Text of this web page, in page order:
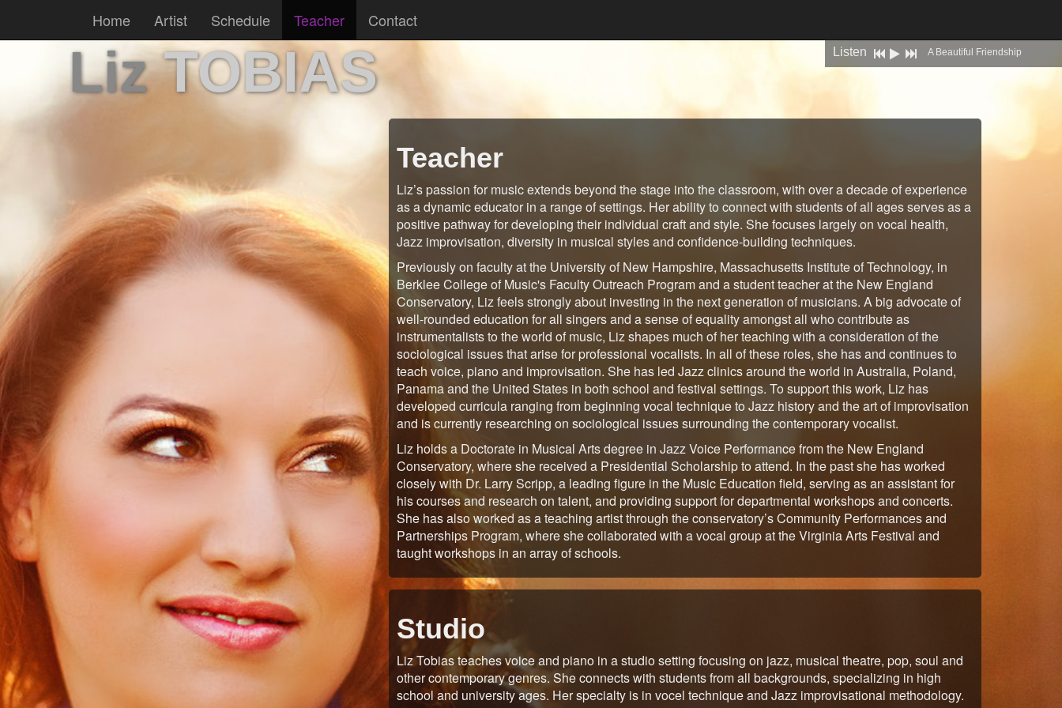
Liz TOBIAS
Home Artist Schedule Teacher Contact
Listen previous
playnextA Beautiful Friendship
Teacher
Liz’s passion for music extends beyond the stage into the classroom, with over a decade of experience
as a dynamic educator in a range of settings. Her ability to connect with students of all ages serves as a
positive pathway for developing their individual craft and style. She focuses largely on vocal health,
Jazz improvisation, diversity in musical styles and confidence-building techniques.
Previously on faculty at the University of New Hampshire, Massachusetts Institute of Technology, in
Berklee College of Music's Faculty Outreach Program and a student teacher at the New England
Conservatory, Liz feels strongly about investing in the next generation of musicians. A big advocate of
well-rounded education for all singers and a sense of equality amongst all who contribute as
instrumentalists to the world of music, Liz shapes much of her teaching with a consideration of the
sociological issues that arise for professional vocalists. In all of these roles, she has and continues to
teach voice, piano and improvisation. She has led Jazz clinics around the world in Australia, Poland,
Panama and the United States in both school and festival settings. To support this work, Liz has
developed curricula ranging from beginning vocal technique to Jazz history and the art of improvisation
and is currently researching on sociological issues surrounding the contemporary vocalist.
Liz holds a Doctorate in Musical Arts degree in Jazz Voice Performance from the New England
Conservatory, where she received a Presidential Scholarship to attend. In the past she has worked
closely with Dr. Larry Scripp, a leading figure in the Music Education field, serving as an assistant for
his courses and research on talent, and providing support for departmental workshops and concerts.
She has also worked as a teaching artist through the conservatory’s Community Performances and
Partnerships Program, where she collaborated with a vocal group at the Virginia Arts Festival and
taught workshops in an array of schools.
Studio
Liz Tobias teaches voice and piano in a studio setting focusing on jazz, musical theatre, pop, soul and
other contemporary genres. She connects with students from all backgrounds, specializing in high
school and university ages. Her specialty is in vocel technique and Jazz improvisational methodology.